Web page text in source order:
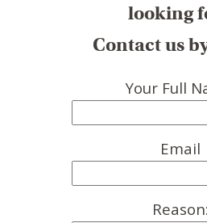
looking
Contact us
Your Full
Email
Reason: